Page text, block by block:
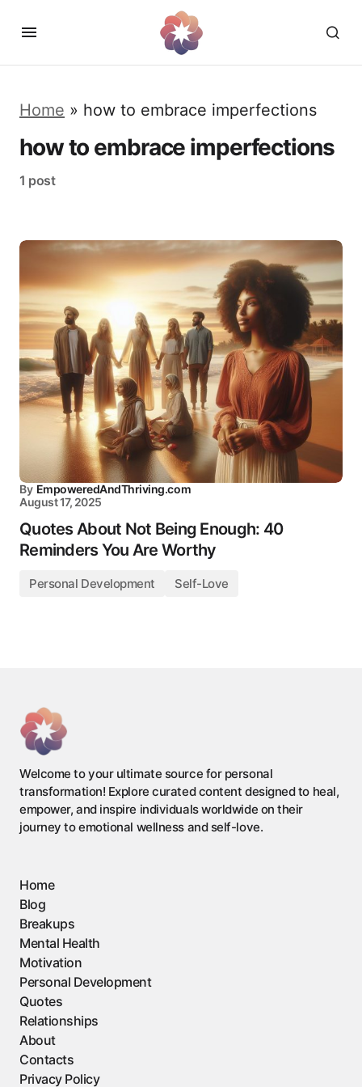
Home » how to embrace imperfections
how to embrace imperfections
1 post
By EmpoweredAndThriving.com
August 17, 2025
Quotes About Not Being Enough: 40
Reminders You Are Worthy
Personal Development Self-Love
Welcome to your ultimate source for personal
transformation! Explore curated content designed to heal,
empower, and inspire individuals worldwide on their
journey to emotional wellness and self-love.
Home
Blog
Breakups
Mental Health
Motivation
Personal Development
Quotes
Relationships
About
Contacts
Privacy Policy